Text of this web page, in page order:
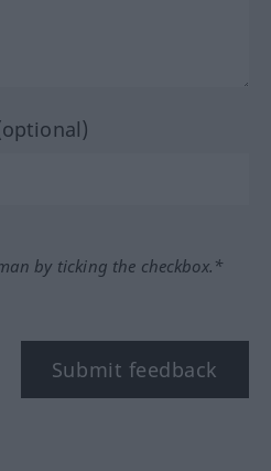
by ticking the checkbox.*
Submit feedback